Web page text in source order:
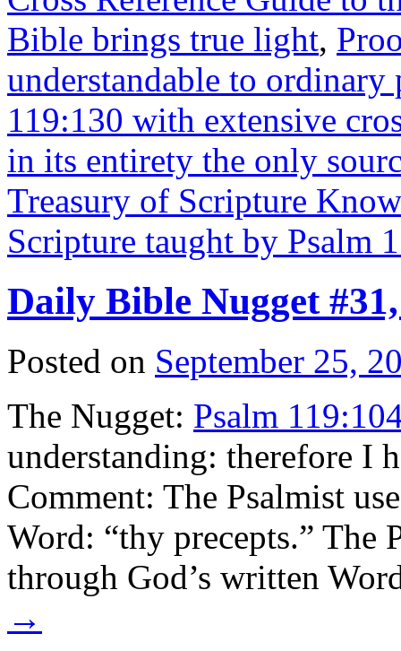
Bible brings true light,
understandable to ordinary
119:130 with extensive
in its entirety the only
Treasury of Scripture
Scripture taught by Psalm
Daily Bible Nugget
Posted on September 25,
The Nugget: Psalm
understanding: therefore I
Comment: The Psalmist
Word: “thy precepts.” The
through God’s written
→